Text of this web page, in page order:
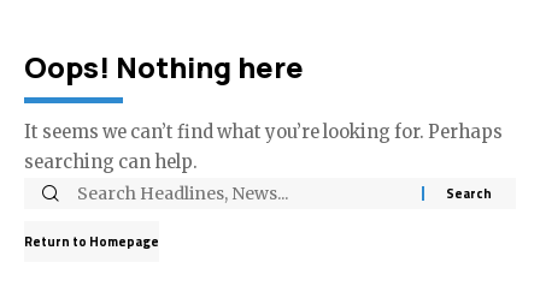
Oops! Nothing here
It seems we can’t find what you’re looking for. Perhaps
searching can help.
Return to Homepage